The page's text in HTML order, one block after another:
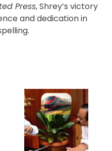
Press, Shrey’s victory
and dedication in